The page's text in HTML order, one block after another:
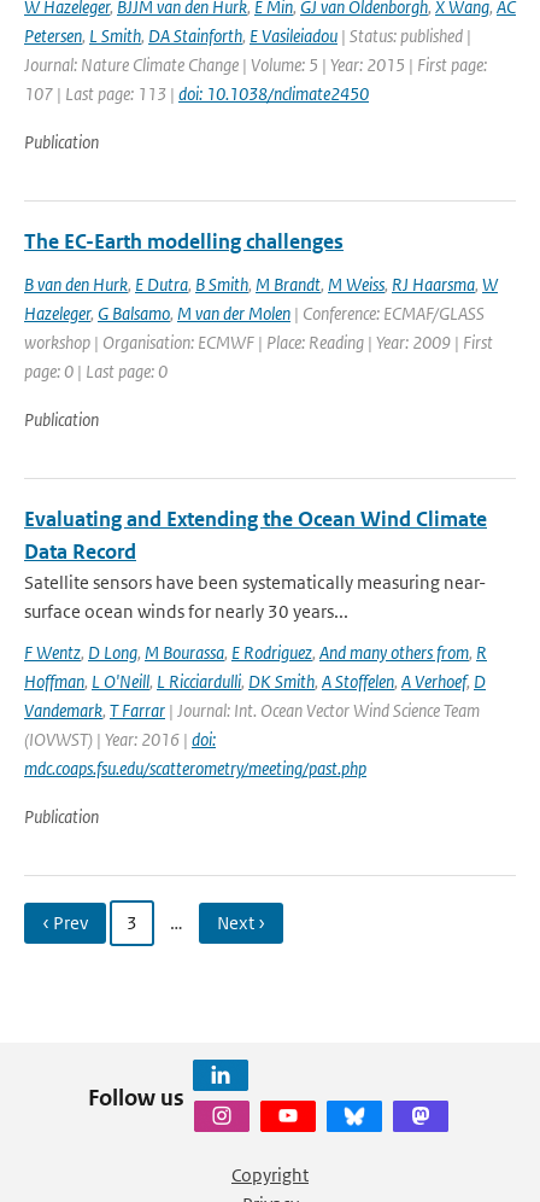
W Hazeleger, BJJM van den Hurk, E Min, GJ van Oldenborgh, X Wang, AC
Petersen, L Smith, DA Stainforth, E Vasileiadou | Status: published |
Journal: Nature Climate Change | Volume: 5 | Year: 2015 | First page:
107 | Last page: 113 | doi: 10.1038/nclimate2450
Publication
The EC-Earth modelling challenges
B van den Hurk, E Dutra, B Smith, M Brandt, M Weiss, RJ Haarsma, W
Hazeleger, G Balsamo, M van der Molen | Conference: ECMAF/GLASS
workshop | Organisation: ECMWF | Place: Reading | Year: 2009 | First
page: 0 | Last page: 0
Publication
Evaluating and Extending the Ocean Wind Climate
Data Record
Satellite sensors have been systematically measuring near-
surface ocean winds for nearly 30 years...
F Wentz, D Long, M Bourassa, E Rodriguez, And many others from, R
Hoffman, L O'Neill, L Ricciardulli, DK Smith, A Stoffelen, A Verhoef, D
Vandemark, T Farrar | Journal: Int. Ocean Vector Wind Science Team
(IOVWST) | Year: 2016 | doi:
mdc.coaps.fsu.edu/scatterometry/meeting/past.php
Publication
‹ Prev 3 … Next ›
Follow us
Copyright